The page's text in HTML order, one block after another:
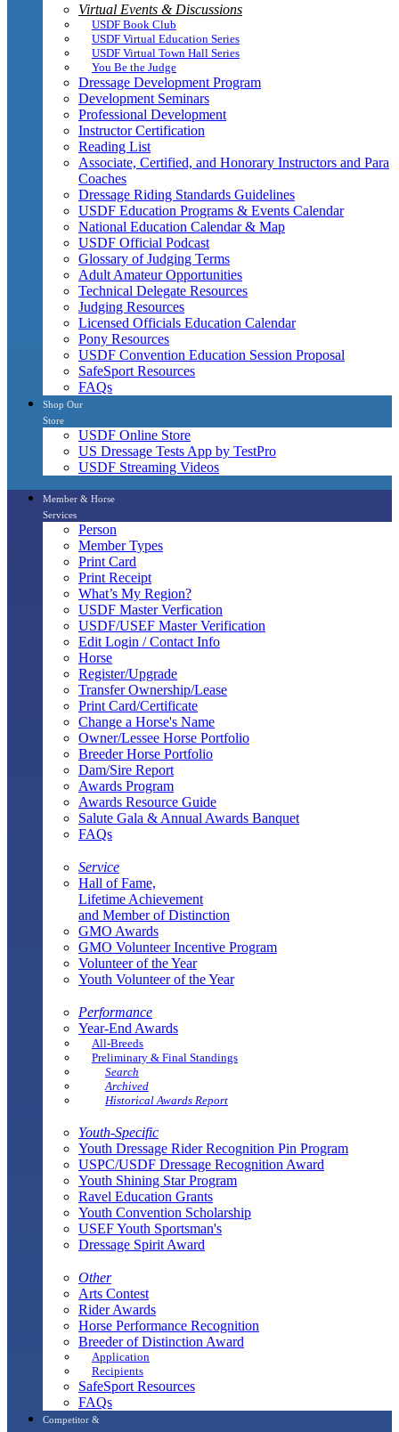
Virtual Events & Discussions
USDF Book Club
USDF Virtual Education Series
USDF Virtual Town Hall Series
You Be the Judge
Dressage Development Program
Development Seminars
Professional Development
Instructor Certification
Reading List
Associate, Certified, and Honorary Instructors and Para
Coaches
Dressage Riding Standards Guidelines
USDF Education Programs & Events Calendar
National Education Calendar & Map
USDF Official Podcast
Glossary of Judging Terms
Adult Amateur Opportunities
Technical Delegate Resources
Judging Resources
Licensed Officials Education Calendar
Pony Resources
USDF Convention Education Session Proposal
SafeSport Resources
FAQs
Shop Our
Store
USDF Online Store
US Dressage Tests App by TestPro
USDF Streaming Videos
Member & Horse
Services
Person
Member Types
Print Card
Print Receipt
What’s My Region?
USDF Master Verfication
USDF/USEF Master Verification
Edit Login / Contact Info
Horse
Register/Upgrade
Transfer Ownership/Lease
Print Card/Certificate
Change a Horse's Name
Owner/Lessee Horse Portfolio
Breeder Horse Portfolio
Dam/Sire Report
Awards Program
Awards Resource Guide
Salute Gala & Annual Awards Banquet
FAQs
Service
Hall of Fame,
Lifetime Achievement
and Member of Distinction
GMO Awards
GMO Volunteer Incentive Program
Volunteer of the Year
Youth Volunteer of the Year
Performance
Year-End Awards
All-Breeds
Preliminary & Final Standings
Search
Archived
Historical Awards Report
Youth-Specific
Youth Dressage Rider Recognition Pin Program
USPC/USDF Dressage Recognition Award
Youth Shining Star Program
Ravel Education Grants
Youth Convention Scholarship
USEF Youth Sportsman's
Dressage Spirit Award
Other
Arts Contest
Rider Awards
Horse Performance Recognition
Breeder of Distinction Award
Application
Recipients
SafeSport Resources
FAQs
Competitor &